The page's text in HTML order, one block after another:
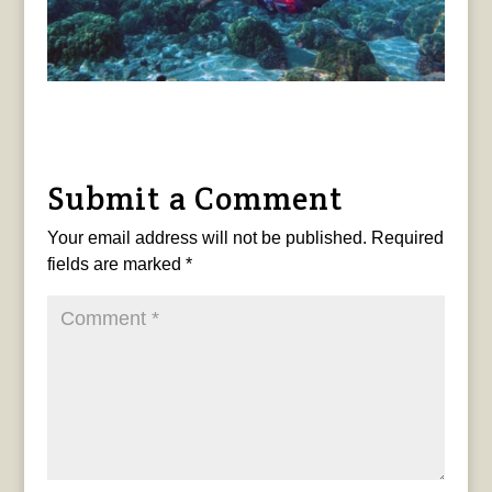
Submit a Comment
Your email address will not be published. Required
fields are marked *